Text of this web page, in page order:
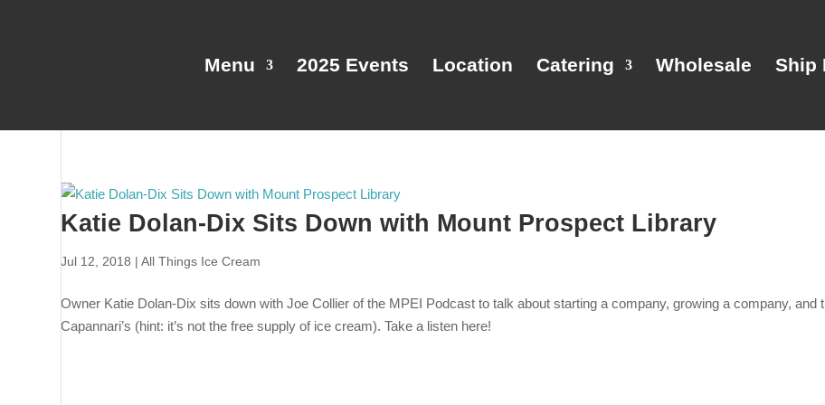
Menu 2025 Events Location Catering Wholesale Ship
Katie Dolan-Dix Sits Down with Mount Prospect Library
Jul 12, 2018 |All Things Ice Cream
Owner Katie Dolan-Dix sits down with Joe Collier of the MPEI Podcast to talk about starting a company, growing a company, and
Capannari’s (hint: it’s not the free supply of ice cream). Take a listen here!